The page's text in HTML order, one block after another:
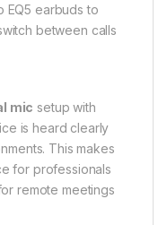
EQ5 earbuds to
between calls
mic setup with
is heard clearly
This makes
for professionals
remote meetings